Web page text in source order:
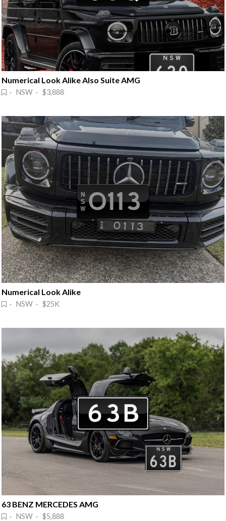
Numerical Look Alike Also Suite AMG
· NSW · $3,888
Numerical Look Alike
· NSW · $25K
63 BENZ MERCEDES AMG
· NSW · $5,888